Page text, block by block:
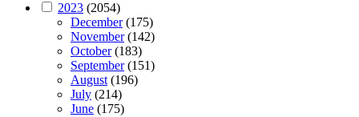
2023 (2054)
December(175)
November(142)
October(183)
September(151)
August(196)
July (214)
June (175)